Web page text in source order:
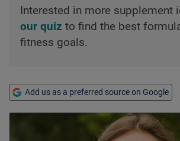
Interested in more supplement
our quiz to find the best
fitness goals.
Add us as a preferred source on Google